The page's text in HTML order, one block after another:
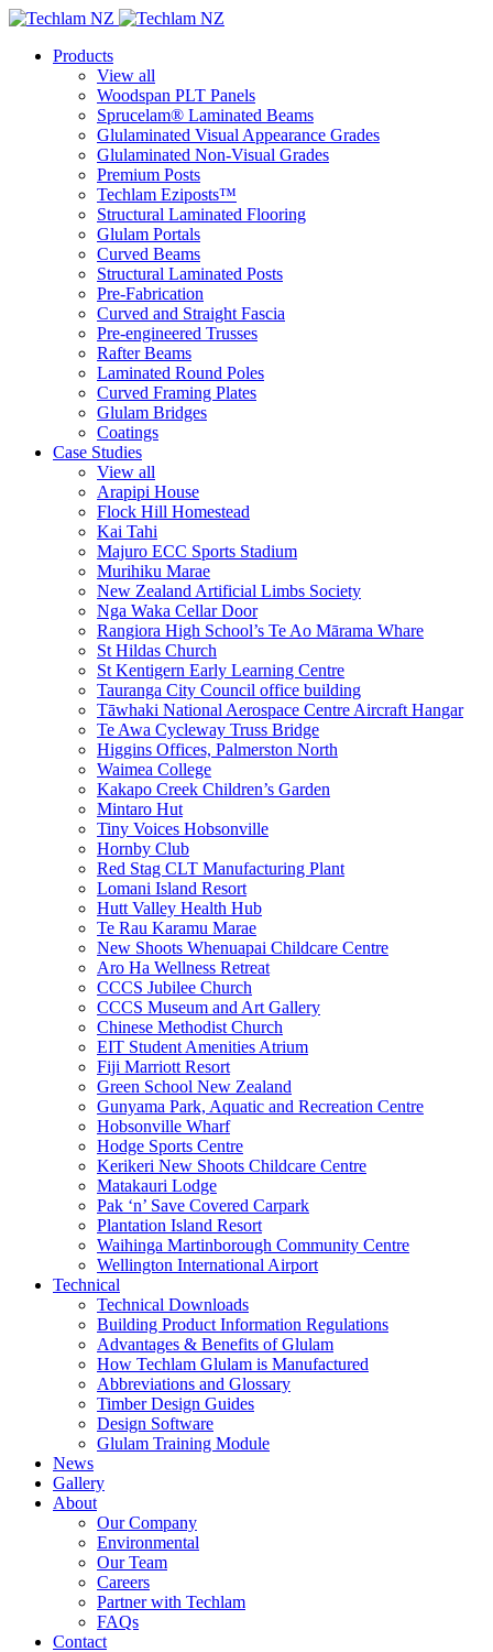
Products
View all
Woodspan PLT Panels
Sprucelam® Laminated Beams
Glulaminated Visual Appearance Grades
Glulaminated Non-Visual Grades
Premium Posts
Techlam Eziposts™
Structural Laminated Flooring
Glulam Portals
Curved Beams
Structural Laminated Posts
Pre-Fabrication
Curved and Straight Fascia
Pre-engineered Trusses
Rafter Beams
Laminated Round Poles
Curved Framing Plates
Glulam Bridges
Coatings
Case Studies
View all
Arapipi House
Flock Hill Homestead
Kai Tahi
Majuro ECC Sports Stadium
Murihiku Marae
New Zealand Artificial Limbs Society
Nga Waka Cellar Door
Rangiora High School’s Te Ao Mārama Whare
St Hildas Church
St Kentigern Early Learning Centre
Tauranga City Council office building
Tāwhaki National Aerospace Centre Aircraft Hangar
Te Awa Cycleway Truss Bridge
Higgins Offices, Palmerston North
Waimea College
Kakapo Creek Children’s Garden
Mintaro Hut
Tiny Voices Hobsonville
Hornby Club
Red Stag CLT Manufacturing Plant
Lomani Island Resort
Hutt Valley Health Hub
Te Rau Karamu Marae
New Shoots Whenuapai Childcare Centre
Aro Ha Wellness Retreat
CCCS Jubilee Church
CCCS Museum and Art Gallery
Chinese Methodist Church
EIT Student Amenities Atrium
Fiji Marriott Resort
Green School New Zealand
Gunyama Park, Aquatic and Recreation Centre
Hobsonville Wharf
Hodge Sports Centre
Kerikeri New Shoots Childcare Centre
Matakauri Lodge
Pak ‘n’ Save Covered Carpark
Plantation Island Resort
Waihinga Martinborough Community Centre
Wellington International Airport
Technical
Technical Downloads
Building Product Information Regulations
Advantages & Benefits of Glulam
How Techlam Glulam is Manufactured
Abbreviations and Glossary
Timber Design Guides
Design Software
Glulam Training Module
News
Gallery
About
Our Company
Environmental
Our Team
Careers
Partner with Techlam
FAQs
Contact